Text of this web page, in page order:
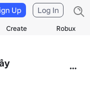
Create Robux
Up Log In